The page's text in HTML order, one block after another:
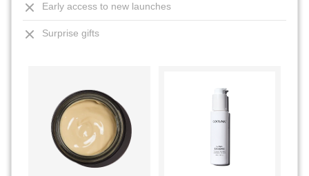
Early access to new launches
Surprise gifts